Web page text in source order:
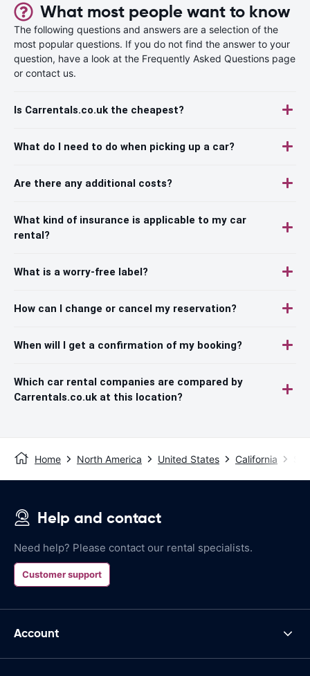
What most people want to know
The following questions and answers are a selection of the
most popular questions. If you do not find the answer to your
question, have a look at the Frequently Asked Questions page
or contact us.
Is Carrentals.co.uk the cheapest?
What do I need to do when picking up a car?
Are there any additional costs?
What kind of insurance is applicable to my car
rental?
What is a worry-free label?
How can I change or cancel my reservation?
When will I get a confirmation of my booking?
Which car rental companies are compared by
Carrentals.co.uk at this location?
Home North America United States California
Help and contact
Need help? Please contact our rental specialists.
Customer support
Account